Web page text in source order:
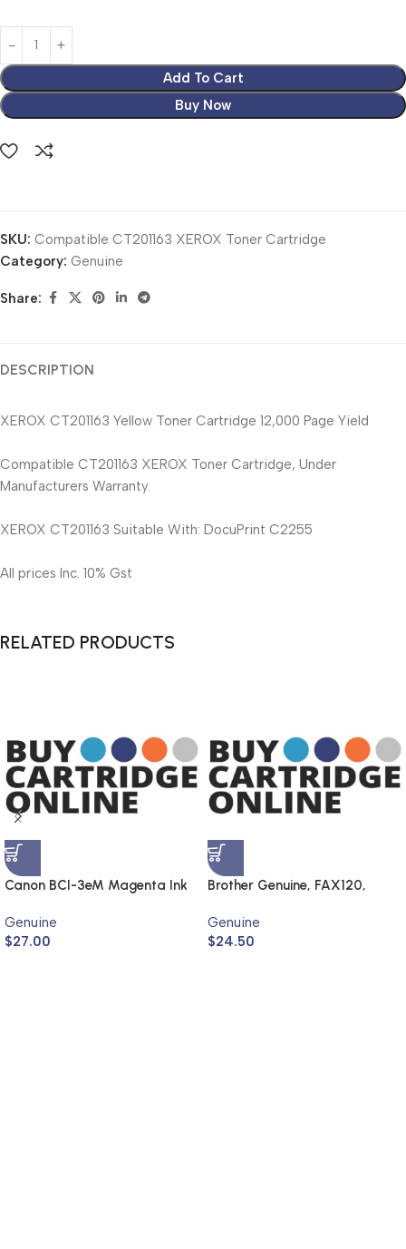
Add To Cart
Buy Now
SKU: Compatible CT201163 XEROX Toner Cartridge
Category: Genuine
Share:
DESCRIPTION
XEROX CT201163 Yellow Toner Cartridge 12,000 Page Yield
Compatible CT201163 XEROX Toner Cartridge, Under
Manufacturers Warranty.
XEROX CT201163 Suitable With: DocuPrint C2255
All prices Inc. 10% Gst
RELATED PRODUCTS
Canon BCI-3eM Magenta Ink
Genuine
$27.00
Brother Genuine, FAX120,
Genuine
$24.50